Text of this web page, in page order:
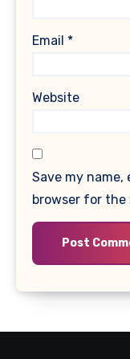
Email *
Website
Save my
browser for